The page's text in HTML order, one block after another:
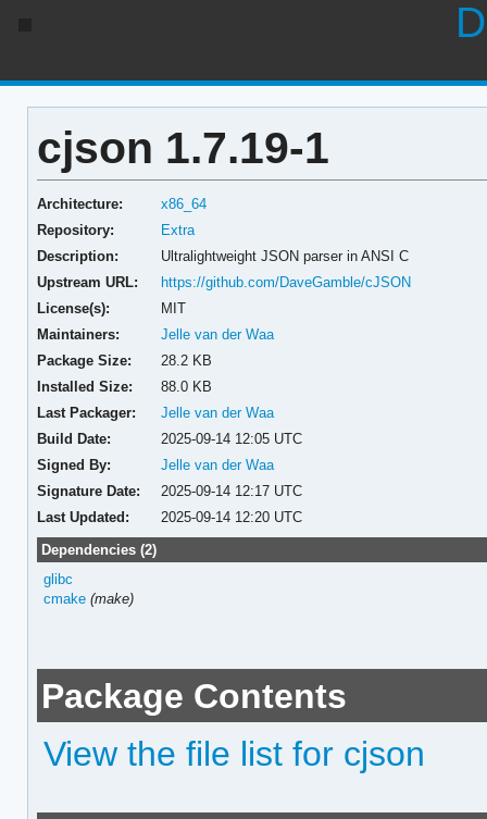
cjson 1.7.19-1
Architecture:
x86_64
Repository:
Extra
Description:
Ultralightweight JSON parser in ANSI C
Upstream URL:
https://github.com/DaveGamble/cJSON
License(s):
MIT
Maintainers:
Jelle van der Waa
Package Size:
28.2 KB
Installed Size:
88.0 KB
Last Packager:
Jelle van der Waa
Build Date:
2025-09-14 12:05 UTC
Signed By:
Jelle van der Waa
Signature Date:
2025-09-14 12:17 UTC
Last Updated:
2025-09-14 12:20 UTC
Dependencies (2)
glibc
cmake (make)
Package Contents
View the file list for cjson